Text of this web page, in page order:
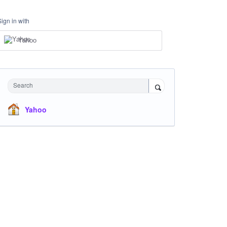
in with
Yahoo
Search
Yahoo